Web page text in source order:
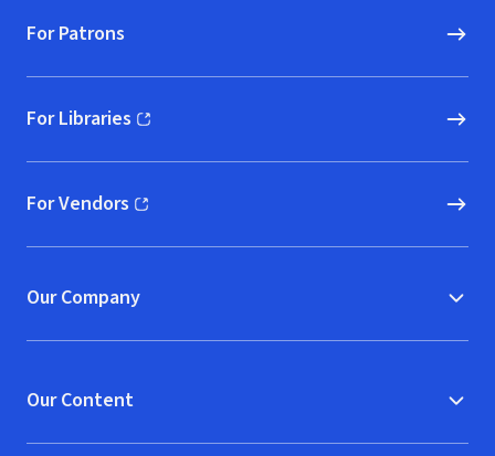
For Patrons
For Libraries
(opens in new window)
For Vendors
(opens in new window)
Our Company
Our Content